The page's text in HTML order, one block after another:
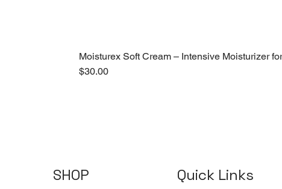
Moisturex Soft Cream – Intensive Moisturizer
Price
$30.00
SHOP Quick Links